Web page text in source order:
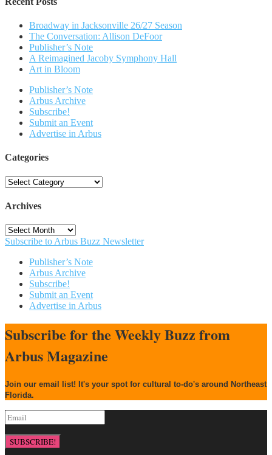
Broadway in Jacksonville 26/27 Season
The Conversation: Allison DeFoor
Publisher’s Note
A Reimagined Jacoby Symphony Hall
Art in Bloom
Publisher’s Note
Arbus Archive
Subscribe!
Submit an Event
Advertise in Arbus
Categories
Categories
Archives
Archives
Subscribe to Arbus Buzz Newsletter
Publisher’s Note
Arbus Archive
Subscribe!
Submit an Event
Advertise in Arbus
Subscribe for the Weekly Buzz from
Arbus Magazine
Join our email list! It's your spot for cultural to-do's around Northeast
Florida.
SUBSCRIBE!